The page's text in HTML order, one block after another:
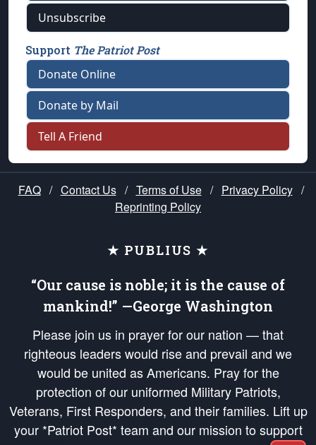
Unsubscribe
Support The Patriot Post
Donate Online
Donate by Mail
Tell A Friend
FAQ / Contact Us / Terms of Use / Privacy Policy /
Reprinting Policy
★ PUBLIUS ★
“Our cause is noble; it is the cause of
mankind!” —George Washington
Please join us in prayer for our nation — that
righteous leaders would rise and prevail and we
would be united as Americans. Pray for the
protection of our uniformed Military Patriots,
Veterans, First Responders, and their families. Lift up
your *Patriot Post* team and our mission to support